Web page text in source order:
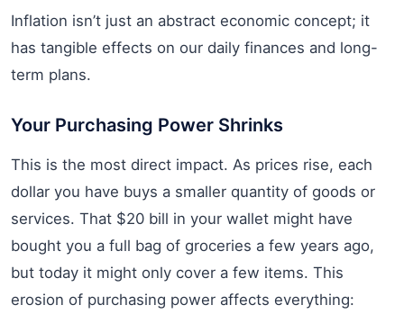
Inflation isn’t just an abstract economic concept; it
has tangible effects on our daily finances and long-
term plans.
Your Purchasing Power Shrinks
This is the most direct impact. As prices rise, each
dollar you have buys a smaller quantity of goods or
services. That $20 bill in your wallet might have
bought you a full bag of groceries a few years ago,
but today it might only cover a few items. This
erosion of purchasing power affects everything: